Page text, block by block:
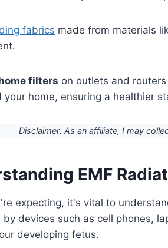
fabrics made from materials
filters on outlets and
your home, ensuring a healthier
Disclaimer: As an affiliate, I may
EMF
expecting, it's vital to
devices such as cell phones,
developing fetus.